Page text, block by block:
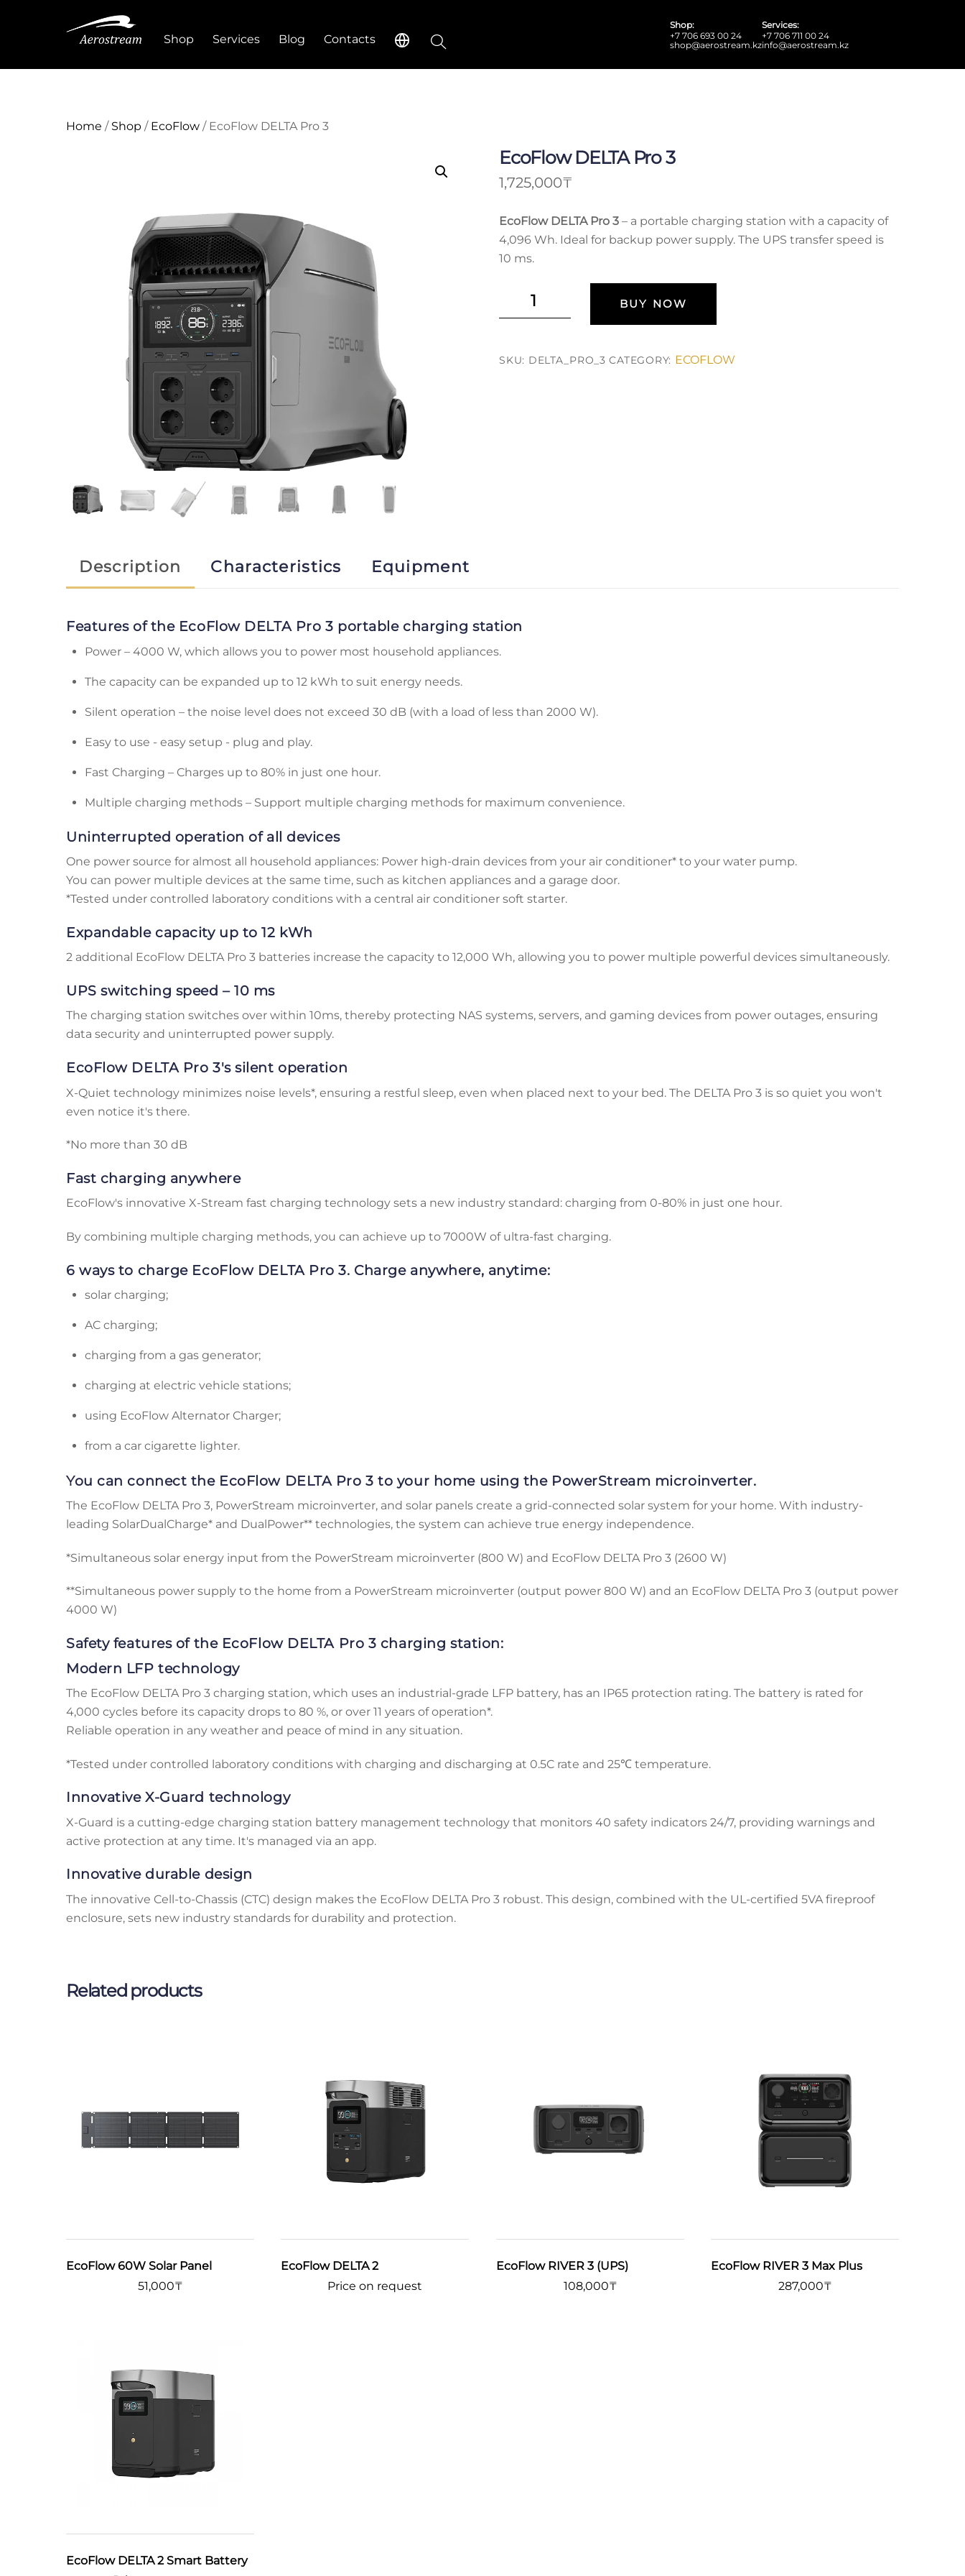
Shop Services Blog Contacts
Shop:
+7 706 693 00 24
shop@aerostream.kz
Services:
+7 706 711 00 24
info@aerostream.kz
Home / Shop / EcoFlow / EcoFlow DELTA Pro 3
EcoFlow DELTA Pro 3
1,725,000₸
EcoFlow DELTA Pro 3 – a portable charging station with a capacity of
4,096 Wh. Ideal for backup power supply. The UPS transfer speed is
10 ms.
EcoFlow
DELTA
quantity
BUY NOW
SKU: DELTA_PRO_3 CATEGORY: ECOFLOW
Description Characteristics Equipment
Features of the EcoFlow DELTA Pro 3 portable charging station
Power – 4000 W, which allows you to power most household appliances.
The capacity can be expanded up to 12 kWh to suit energy needs.
Silent operation – the noise level does not exceed 30 dB (with a load of less than 2000 W).
Easy to use - easy setup - plug and play.
Fast Charging – Charges up to 80% in just one hour.
Multiple charging methods – Support multiple charging methods for maximum convenience.
Uninterrupted operation of all devices
One power source for almost all household appliances: Power high-drain devices from your air conditioner* to your water pump.
You can power multiple devices at the same time, such as kitchen appliances and a garage door.
*Tested under controlled laboratory conditions with a central air conditioner soft starter.
Expandable capacity up to 12 kWh
2 additional EcoFlow DELTA Pro 3 batteries increase the capacity to 12,000 Wh, allowing you to power multiple powerful devices simultaneously.
UPS switching speed – 10 ms
The charging station switches over within 10ms, thereby protecting NAS systems, servers, and gaming devices from power outages, ensuring
data security and uninterrupted power supply.
EcoFlow DELTA Pro 3's silent operation
X-Quiet technology minimizes noise levels*, ensuring a restful sleep, even when placed next to your bed. The DELTA Pro 3 is so quiet you won't
even notice it's there.
*No more than 30 dB
Fast charging anywhere
EcoFlow's innovative X-Stream fast charging technology sets a new industry standard: charging from 0-80% in just one hour.
By combining multiple charging methods, you can achieve up to 7000W of ultra-fast charging.
6 ways to charge EcoFlow DELTA Pro 3. Charge anywhere, anytime:
solar charging;
AC charging;
charging from a gas generator;
charging at electric vehicle stations;
using EcoFlow Alternator Charger;
from a car cigarette lighter.
You can connect the EcoFlow DELTA Pro 3 to your home using the PowerStream microinverter.
The EcoFlow DELTA Pro 3, PowerStream microinverter, and solar panels create a grid-connected solar system for your home. With industry-
leading SolarDualCharge* and DualPower** technologies, the system can achieve true energy independence.
*Simultaneous solar energy input from the PowerStream microinverter (800 W) and EcoFlow DELTA Pro 3 (2600 W)
**Simultaneous power supply to the home from a PowerStream microinverter (output power 800 W) and an EcoFlow DELTA Pro 3 (output power
4000 W)
Safety features of the EcoFlow DELTA Pro 3 charging station:
Modern LFP technology
The EcoFlow DELTA Pro 3 charging station, which uses an industrial-grade LFP battery, has an IP65 protection rating. The battery is rated for
4,000 cycles before its capacity drops to 80 %, or over 11 years of operation*.
Reliable operation in any weather and peace of mind in any situation.
*Tested under controlled laboratory conditions with charging and discharging at 0.5C rate and 25℃ temperature.
Innovative X-Guard technology
X-Guard is a cutting-edge charging station battery management technology that monitors 40 safety indicators 24/7, providing warnings and
active protection at any time. It's managed via an app.
Innovative durable design
The innovative Cell-to-Chassis (CTC) design makes the EcoFlow DELTA Pro 3 robust. This design, combined with the UL-certified 5VA fireproof
enclosure, sets new industry standards for durability and protection.
Related products
EcoFlow 60W Solar Panel
51,000₸
EcoFlow DELTA 2
Price on request
EcoFlow RIVER 3 (UPS)
108,000₸
EcoFlow RIVER 3 Max Plus
287,000₸
EcoFlow DELTA 2 Smart Battery